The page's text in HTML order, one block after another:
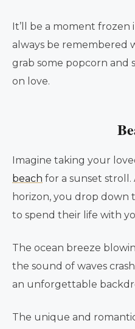
It’ll be a moment frozen
always be remembered
grab some popcorn and
on love.
Imagine taking your
beach for a sunset stroll.
horizon, you drop down
to spend their life with
The ocean breeze
the sound of waves
an unforgettable
The unique and